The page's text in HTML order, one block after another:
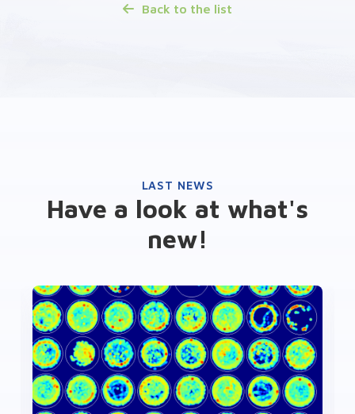
Back to the list
LAST NEWS
Have a look at what's
new!